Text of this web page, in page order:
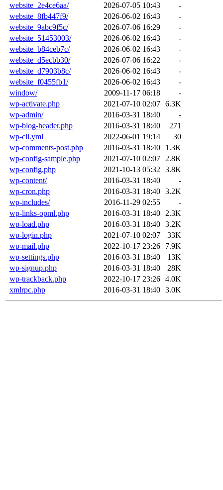
website_2e4ce6aa/
2026-07-05 10:43
-
website_8fb447f9/
2026-06-02 16:43
-
website_9abc9f5c/
2026-07-06 16:29
-
website_51453003/
2026-06-02 16:43
-
website_b84ceb7c/
2026-06-02 16:43
-
website_d5ecbb30/
2026-07-06 16:22
-
website_d7903b8c/
2026-06-02 16:43
-
website_f0455fb1/
2026-06-02 16:43
-
window/
2009-11-17 06:18
-
wp-activate.php
2021-07-10 02:07 6.3K
wp-admin/
2016-03-31 18:40
-
wp-blog-header.php
2016-03-31 18:40
271
wp-cli.yml
2022-06-01 19:14
30
wp-comments-post.php
2016-03-31 18:40
1.3K
wp-config-sample.php
2021-07-10 02:07
2.8K
wp-config.php
2021-10-13 05:32
3.8K
wp-content/
2016-03-31 18:40
-
wp-cron.php
2016-03-31 18:40 3.2K
wp-includes/
2016-11-29 02:55
-
wp-links-opml.php
2016-03-31 18:40
2.3K
wp-load.php
2016-03-31 18:40 3.2K
wp-login.php
2021-07-10 02:07
33K
wp-mail.php
2022-10-17 23:26
7.9K
wp-settings.php
2016-03-31 18:40
13K
wp-signup.php
2016-03-31 18:40
28K
wp-trackback.php
2022-10-17 23:26 4.0K
xmlrpc.php
2016-03-31 18:40 3.0K